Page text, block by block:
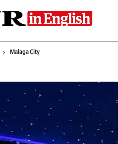
Malaga City